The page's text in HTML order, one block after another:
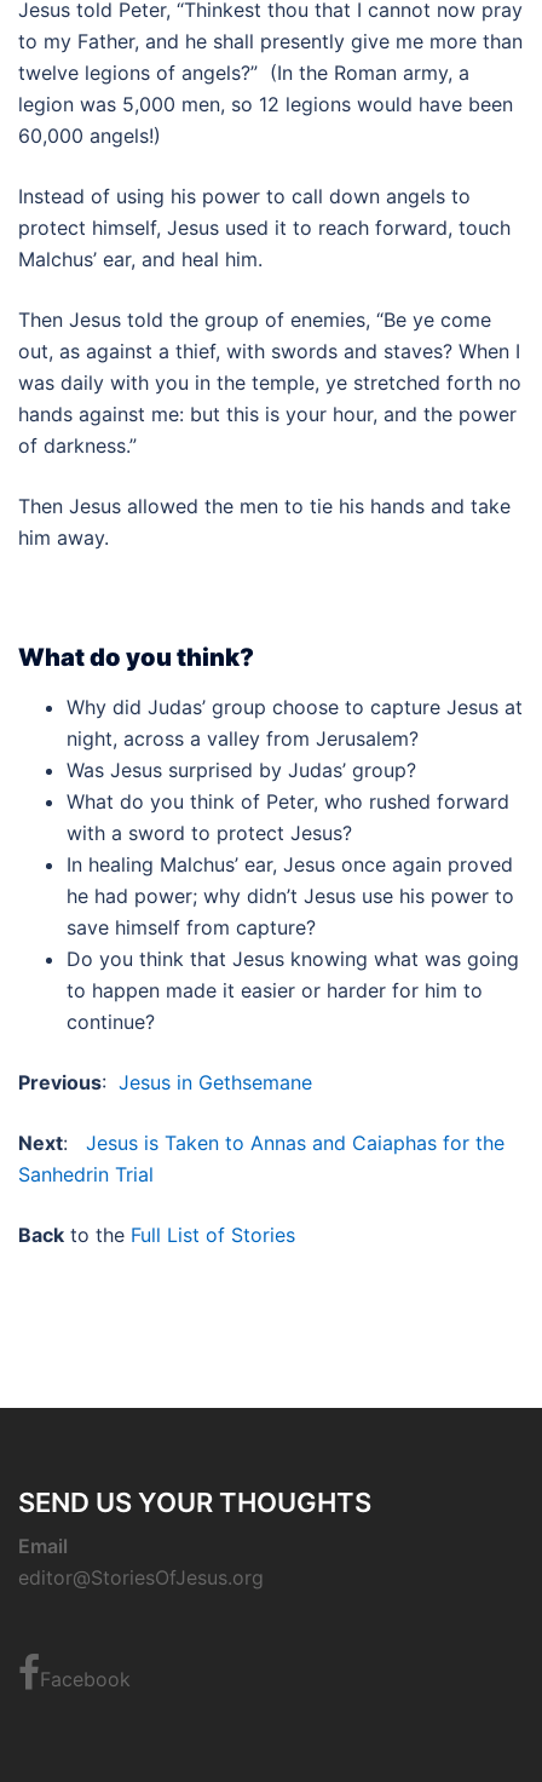
Jesus told Peter, “Thinkest thou that I cannot now pray
to my Father, and he shall presently give me more than
twelve legions of angels?” (In the Roman army, a
legion was 5,000 men, so 12 legions would have been
60,000 angels!)
Instead of using his power to call down angels to
protect himself, Jesus used it to reach forward, touch
Malchus’ ear, and heal him.
Then Jesus told the group of enemies, “Be ye come
out, as against a thief, with swords and staves? When I
was daily with you in the temple, ye stretched forth no
hands against me: but this is your hour, and the power
of darkness.”
Then Jesus allowed the men to tie his hands and take
him away.
What do you think?
Why did Judas’ group choose to capture Jesus at
night, across a valley from Jerusalem?
Was Jesus surprised by Judas’ group?
What do you think of Peter, who rushed forward
with a sword to protect Jesus?
In healing Malchus’ ear, Jesus once again proved
he had power; why didn’t Jesus use his power to
save himself from capture?
Do you think that Jesus knowing what was going
to happen made it easier or harder for him to
continue?
Previous: Jesus in Gethsemane
Next: Jesus is Taken to Annas and Caiaphas for the
Sanhedrin Trial
Back to the Full List of Stories
SEND US YOUR THOUGHTS
Email
editor@StoriesOfJesus.org
Facebook